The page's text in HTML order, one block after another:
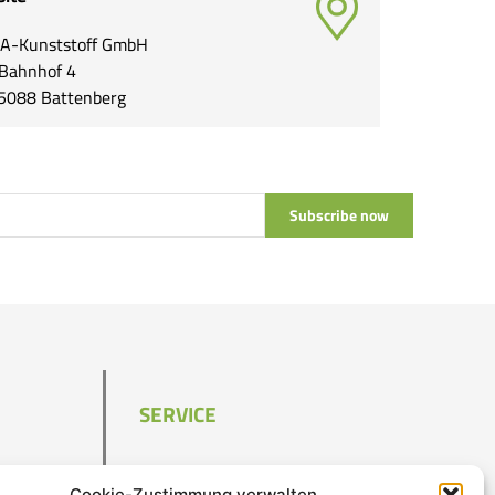
Kunststoff GmbH
4
Battenberg
Subscribe now
SERVICE